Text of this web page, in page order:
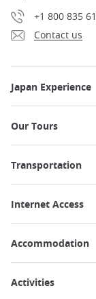
+1 800 835
Contact us
Japan Experience
Our Tours
Transportation
Internet Access
Accommodation
Activities